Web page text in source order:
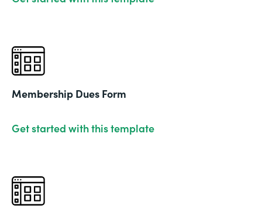
Membership Dues Form
Get started with this template